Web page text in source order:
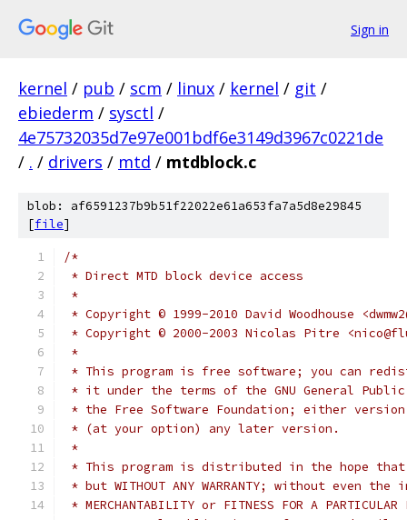
Sign in
kernel / pub / scm / linux / kernel / git /
ebiederm / sysctl /
4e75732035d7e97e001bdf6e3149d3967c0221de
/ . / drivers / mtd / mtdblock.c
blob: af6591237b9b51f22022e61a653fa7a5d8e29845
[file]
/*
* Direct MTD block device access
*
* Copyright © 1999-2010 David Woodhouse
* Copyright © 2000-2003 Nicolas Pitre
*
* This program is free software; you can
* it under the terms of the GNU General
* the Free Software Foundation; either
* (at your option) any later version.
*
* This program is distributed in the hope
* but WITHOUT ANY WARRANTY; without even
* MERCHANTABILITY or FITNESS FOR A